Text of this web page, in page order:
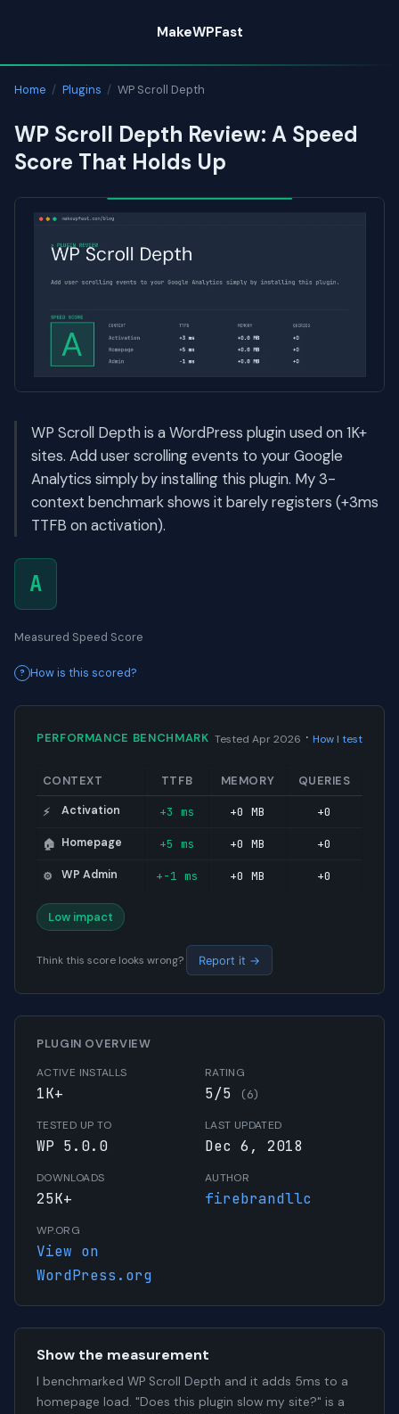
content
MakeWPFast
Home / Plugins / WP Scroll Depth
WP Scroll Depth Review: A Speed
Score That Holds Up
WP Scroll Depth is a WordPress plugin used on 1K+
sites. Add user scrolling events to your Google
Analytics simply by installing this plugin. My 3-
context benchmark shows it barely registers (+3ms
TTFB on activation).
A
Measured Speed Score
How is this scored?
PERFORMANCE BENCHMARK Tested Apr 2026 · How I test
CONTEXT TTFB MEMORY QUERIES
⚡ Activation +3 ms +0 MB +0
🏠 Homepage +5 ms +0 MB +0
⚙️ WP Admin +-1 ms +0 MB +0
Low impact
Think this score looks wrong? Report it →
PLUGIN OVERVIEW
ACTIVE INSTALLS
1K+
RATING
5/5 (6)
TESTED UP TO
WP 5.0.0
LAST UPDATED
Dec 6, 2018
DOWNLOADS
25K+
AUTHOR
firebrandllc
WP.ORG
View on
WordPress.org
Show the measurement
I benchmarked WP Scroll Depth and it adds 5ms to a
homepage load. "Does this plugin slow my site?" is a